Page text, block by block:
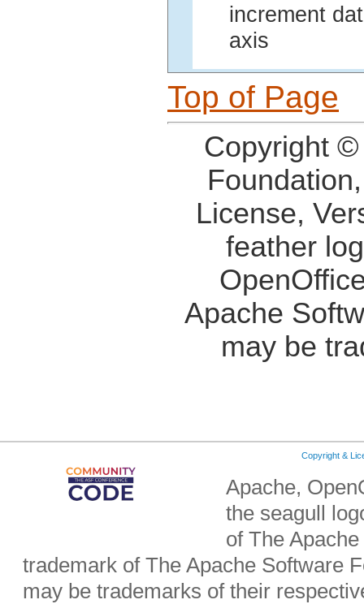
increment
axis
Top of Page
Copyright
License,
feather
Apache
may be
Copyright &
Apache,
the seagull
of The
trademark of The Apache Software
may be trademarks of their